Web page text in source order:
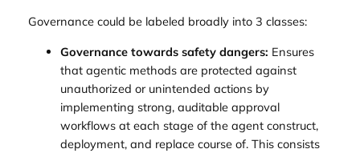
Governance could be labeled broadly into 3 classes:
Governance towards safety dangers: Ensures
that agentic methods are protected against
unauthorized or unintended actions by
implementing strong, auditable approval
workflows at each stage of the agent construct,
deployment, and replace course of. This consists